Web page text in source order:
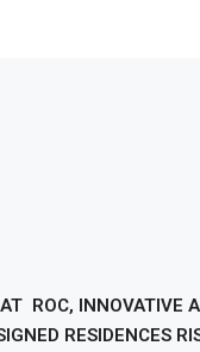
AT ROC, INNOVATIVE
RESIDENCES